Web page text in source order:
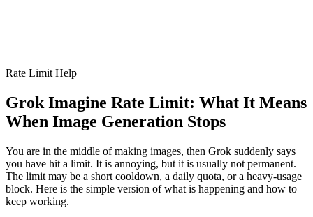
Rate Limit Help
Grok Imagine Rate Limit: What It Means
When Image Generation Stops
You are in the middle of making images, then Grok suddenly says
you have hit a limit. It is annoying, but it is usually not permanent.
The limit may be a short cooldown, a daily quota, or a heavy-usage
block. Here is the simple version of what is happening and how to
keep working.